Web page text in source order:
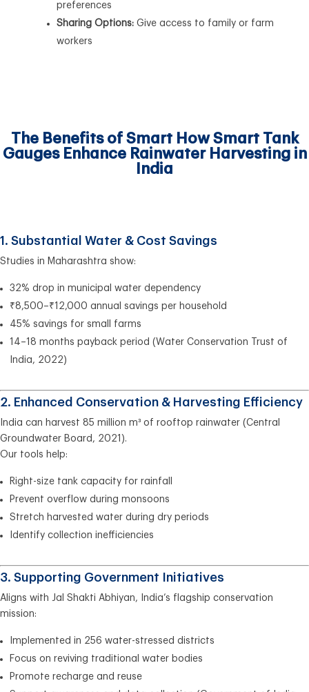
preferences
Sharing Options: Give access to family or farm
workers
The Benefits of Smart How Smart Tank
Gauges Enhance Rainwater Harvesting in
India
1. Substantial Water & Cost Savings
Studies in Maharashtra show:
32% drop in municipal water dependency
₹8,500–₹12,000 annual savings per household
45% savings for small farms
14–18 months payback period (Water Conservation Trust of
India, 2022)
2. Enhanced Conservation & Harvesting Efficiency
India can harvest 85 million m³ of rooftop rainwater (Central
Groundwater Board, 2021).
Our tools help:
Right-size tank capacity for rainfall
Prevent overflow during monsoons
Stretch harvested water during dry periods
Identify collection inefficiencies
3. Supporting Government Initiatives
Aligns with Jal Shakti Abhiyan, India’s flagship conservation
mission:
Implemented in 256 water-stressed districts
Focus on reviving traditional water bodies
Promote recharge and reuse